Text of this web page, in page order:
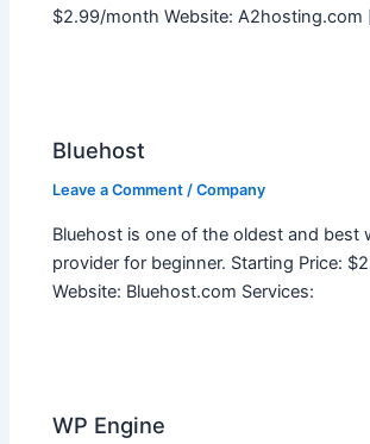
$2.99/month Website:
Bluehost
Leave a Comment /Company
Bluehost is one of the oldest and best
provider for beginner. Starting Price:
Website: Bluehost.com Services:
WP Engine